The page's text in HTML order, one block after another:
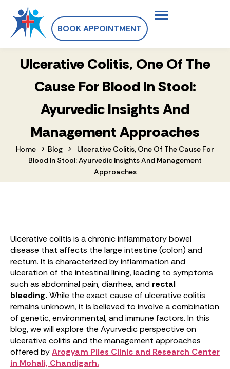
BOOK APPOINTMENT
Ulcerative Colitis, One Of The
Cause For Blood In Stool:
Ayurvedic Insights And
Management Approaches
Home > Blog >
Ulcerative Colitis, One Of The Cause For
Blood In Stool: Ayurvedic Insights And Management
Approaches
Ulcerative colitis is a chronic inflammatory bowel
disease that affects the large intestine (colon) and
rectum. It is characterized by inflammation and
ulceration of the intestinal lining, leading to symptoms
such as abdominal pain, diarrhea, and rectal
bleeding. While the exact cause of ulcerative colitis
remains unknown, it is believed to involve a combination
of genetic, environmental, and immune factors. In this
blog, we will explore the Ayurvedic perspective on
ulcerative colitis and the management approaches
offered byArogyam Piles Clinic and Research Center
in Mohali, Chandigarh.